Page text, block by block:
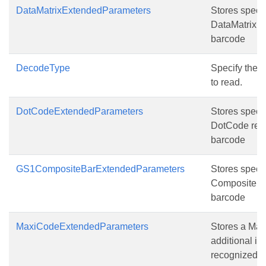
DataMatrixExtendedParameters
Stores
DataMatrix
barcode
DecodeType
Specify the
to read.
DotCodeExtendedParameters
Stores
DotCode
barcode
GS1CompositeBarExtendedParameters
Stores
Composite
barcode
MaxiCodeExtendedParameters
Stores a
additional
recognized